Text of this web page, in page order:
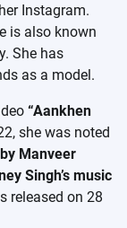
Instagram.
is also known
She has
as a model.
“Aankhen
she was noted
Manveer
Singh’s music
released on 28